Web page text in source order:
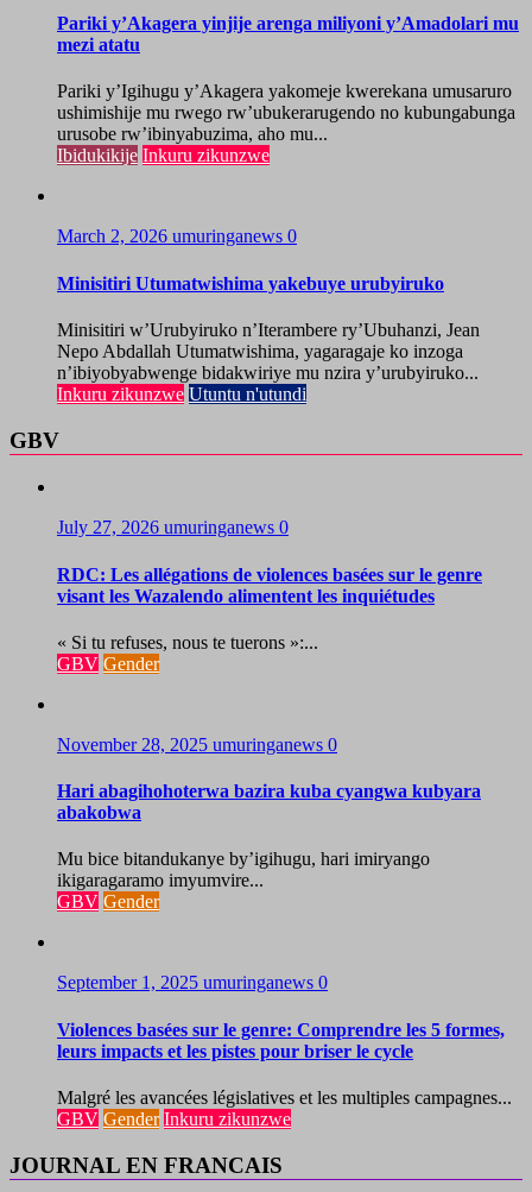
Pariki y’Akagera yinjije arenga miliyoni y’Amadolari mu
mezi atatu
Pariki y’Igihugu y’Akagera yakomeje kwerekana umusaruro
ushimishije mu rwego rw’ubukerarugendo no kubungabunga
urusobe rw’ibinyabuzima, aho mu...
Ibidukikije Inkuru zikunzwe
March 2, 2026 umuringanews 0
Minisitiri Utumatwishima yakebuye urubyiruko
Minisitiri w’Urubyiruko n’Iterambere ry’Ubuhanzi, Jean
Nepo Abdallah Utumatwishima, yagaragaje ko inzoga
n’ibiyobyabwenge bidakwiriye mu nzira y’urubyiruko...
Inkuru zikunzwe Utuntu n'utundi
GBV
July 27, 2026 umuringanews 0
RDC: Les allégations de violences basées sur le genre
visant les Wazalendo alimentent les inquiétudes
« Si tu refuses, nous te tuerons »:...
GBV Gender
November 28, 2025 umuringanews 0
Hari abagihohoterwa bazira kuba cyangwa kubyara
abakobwa
Mu bice bitandukanye by’igihugu, hari imiryango
ikigaragaramo imyumvire...
GBV Gender
September 1, 2025 umuringanews 0
Violences basées sur le genre: Comprendre les 5 formes,
leurs impacts et les pistes pour briser le cycle
Malgré les avancées législatives et les multiples campagnes...
GBV Gender Inkuru zikunzwe
JOURNAL EN FRANCAIS